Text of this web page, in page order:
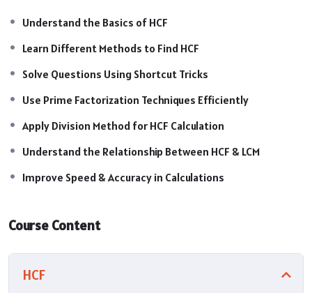
Understanding Factors & Common Factors
Methods to Find HCF Easily
Division Method for HCF Calculation
Relationship Between HCF & LCM
Shortcut Tricks for Fast Calculations
Exam-Oriented Practice Questions
Easy Methods for Complex Questions
Practice Sessions & Mock Questions
Understand the Basics of HCF
Learn Different Methods to Find HCF
Solve Questions Using Shortcut Tricks
Use Prime Factorization Techniques Efficiently
Apply Division Method for HCF Calculation
Understand the Relationship Between HCF & LCM
Improve Speed & Accuracy in Calculations
Course Content
HCF